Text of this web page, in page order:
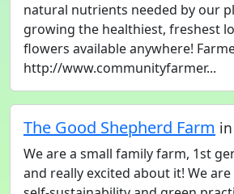
natural nutrients needed by our
growing the healthiest, freshest
flowers available anywhere!
http://www.communityfarmer...
The Good Shepherd Farm in
We are a small family farm, 1st
and really excited about it! We